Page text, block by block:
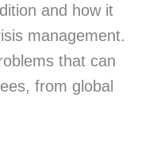
and how it
management.
that can
from global